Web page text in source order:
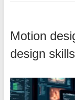
Motion
design skills